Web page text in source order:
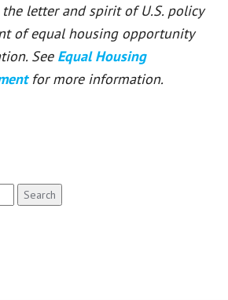
letter and spirit of U.S. policy
of equal housing opportunity
See Equal Housing
for more information.